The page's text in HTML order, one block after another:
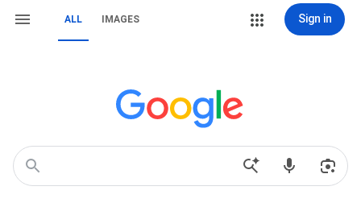
ALL IMAGES Sign in